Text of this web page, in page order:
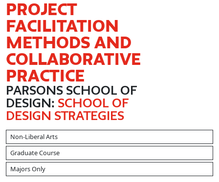
PROJECT
FACILITATION
METHODS AND
COLLABORATIVE
PRACTICE
PARSONS SCHOOL OF
DESIGN: SCHOOL OF
DESIGN STRATEGIES
Non-Liberal Arts
Graduate Course
Majors Only